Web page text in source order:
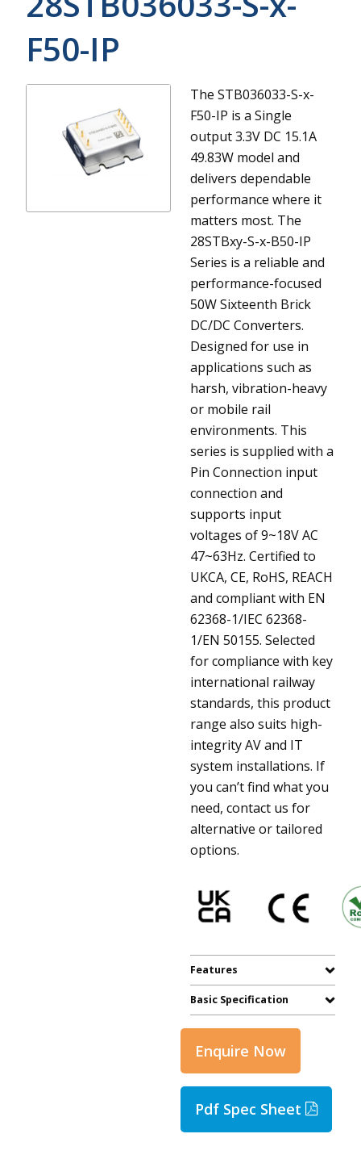
F50-IP
The STB036033-S-x-
F50-IP is a Single
output 3.3V DC 15.1A
49.83W model and
delivers dependable
performance where it
matters most. The
28STBxy-S-x-B50-IP
Series is a reliable and
performance-focused
50W Sixteenth Brick
DC/DC Converters.
Designed for use in
applications such as
harsh, vibration-heavy
or mobile rail
environments. This
series is supplied with a
Pin Connection input
connection and
supports input
voltages of 9~18V AC
47~63Hz. Certified to
UKCA, CE, RoHS, REACH
and compliant with EN
62368-1/IEC 62368-
1/EN 50155. Selected
for compliance with key
international railway
standards, this product
range also suits high-
integrity AV and IT
system installations. If
you can’t find what you
need, contact us for
alternative or tailored
options.
Features
Basic Specification
Enquire Now
Pdf Spec Sheet